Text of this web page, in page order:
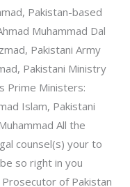
Pakistan-based
Muhammad Dal
Pakistani Army
Pakistani Ministry
Prime Ministers:
Islam, Pakistani
All the
counsel(s) your to
so right in you
of Pakistan